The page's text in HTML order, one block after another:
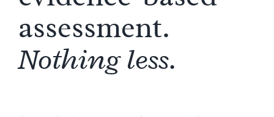
assessment.
Nothing less.